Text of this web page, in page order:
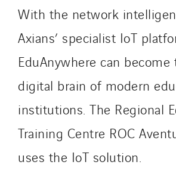
With the network
Axians’ specialist IoT
EduAnywhere can
digital brain of modern
institutions. The Regional
Training Centre ROC
uses the IoT solution.
Qivy Habitat
Roiret Energies
Roiret Transport
Saga Tertiaire
Salendre Réseaux
Santerne Angouleme
Santerne Aquitaine